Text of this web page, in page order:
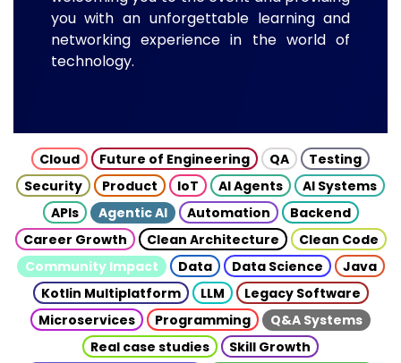
you with an unforgettable learning and
networking experience in the world of
technology.
Cloud Future of Engineering QA
Testing
Security
Product IoT AI Agents
AI Systems
APIs
Agentic AI Automation
Backend
Career Growth
Clean Architecture
Clean Code
Community Impact
Data Data Science
Java
Kotlin Multiplatform
LLM
Legacy Software
Microservices
Programming
Q&A Systems
Real case studies
Skill Growth